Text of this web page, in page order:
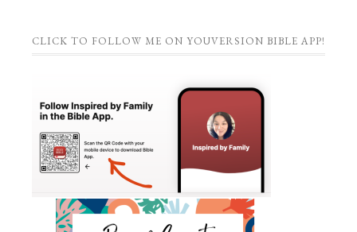
CLICK TO FOLLOW ME ON YOUVERSION BIBLE APP!